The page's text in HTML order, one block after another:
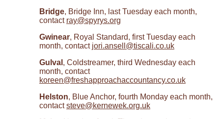
Bridge, Bridge Inn, last Tuesday each month,
contact ray@spyrys.org
Gwinear, Royal Standard, first Tuesday each
month, contact jori.ansell@tiscali.co.uk
Gulval , Coldstreamer, third Wednesday each
month, contact
koreen@freshapproachaccountancy.co.uk
Helston, Blue Anchor, fourth Monday each month,
contactsteve@kernewek.org.uk